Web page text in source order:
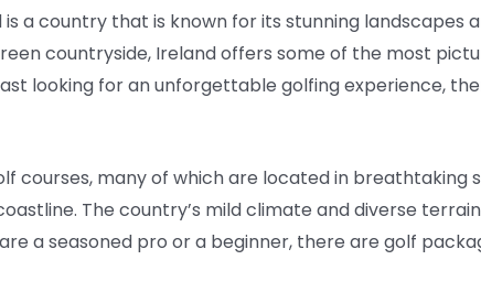
a country that is known for its stunning landscapes
countryside, Ireland offers some of the most
looking for an unforgettable golfing experience,
courses, many of which are located in
The country’s mild climate and diverse
a seasoned pro or a beginner, there are golf